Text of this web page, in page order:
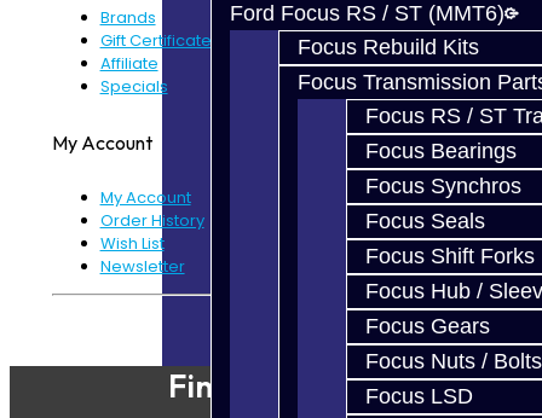
Ford Focus RS / ST (MMT6)
Focus Rebuild Kits
Focus Transmission
Focus RS / ST
Focus Bearings
Focus Synchros
Focus Seals
Focus Shift Forks
Focus Hub /
Focus Gears
Focus Nuts / Bolts
Focus LSD
Brands
Gift Certificates
Affiliate
Specials
My Account
My Account
Order History
Wish List
Newsletter
Powered By JooCart
Find Our Shop